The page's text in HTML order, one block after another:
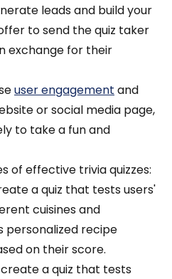
leads and build your
to send the quiz taker
exchange for their
user engagement and
or social media page,
to take a fun and
of effective trivia quizzes:
a quiz that tests users'
cuisines and
personalized recipe
on their score.
a quiz that tests